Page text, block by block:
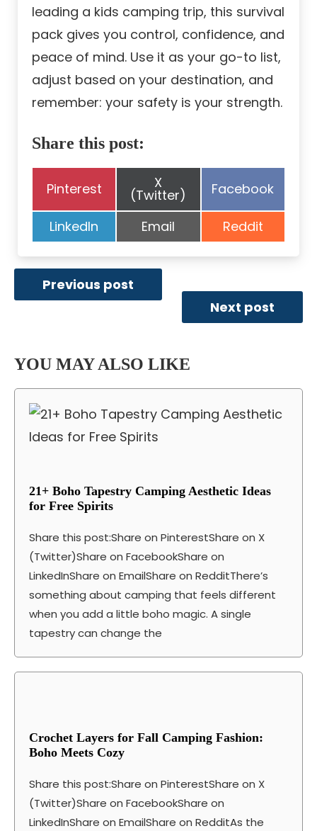
leading a kids camping trip, this survival
pack gives you control, confidence, and
peace of mind. Use it as your go-to list,
adjust based on your destination, and
remember: your safety is your strength.
Share this post:
Share
Pinterest Share
on
X
(Twitter) Share
Facebook
Share
on
LinkedIn Share
on
Email Share
on
Reddit
Previous post
Next post
YOU MAY ALSO LIKE
21+ Boho Tapestry Camping Aesthetic Ideas
for Free Spirits
Share this post:Share on PinterestShare on X
(Twitter)Share on FacebookShare on
LinkedInShare on EmailShare on RedditThere’s
something about camping that feels different
when you add a little boho magic. A single
tapestry can change the
Crochet Layers for Fall Camping Fashion:
Boho Meets Cozy
Share this post:Share on PinterestShare on X
(Twitter)Share on FacebookShare on
LinkedInShare on EmailShare on RedditAs the